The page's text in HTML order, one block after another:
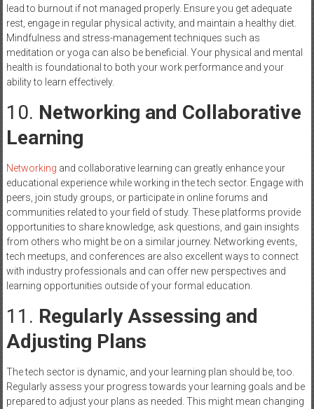
lead to burnout if not managed properly. Ensure you get adequate
rest, engage in regular physical activity, and maintain a healthy diet.
Mindfulness and stress-management techniques such as
meditation or yoga can also be beneficial. Your physical and mental
health is foundational to both your work performance and your
ability to learn effectively.
10. Networking and Collaborative
Learning
Networking and collaborative learning can greatly enhance your
educational experience while working in the tech sector. Engage with
peers, join study groups, or participate in online forums and
communities related to your field of study. These platforms provide
opportunities to share knowledge, ask questions, and gain insights
from others who might be on a similar journey. Networking events,
tech meetups, and conferences are also excellent ways to connect
with industry professionals and can offer new perspectives and
learning opportunities outside of your formal education.
11. Regularly Assessing and
Adjusting Plans
The tech sector is dynamic, and your learning plan should be, too.
Regularly assess your progress towards your learning goals and be
prepared to adjust your plans as needed. This might mean changing